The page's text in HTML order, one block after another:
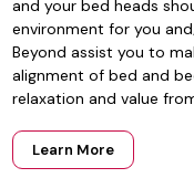
and your bed heads
environment for you
Beyond assist you to
alignment of bed and
relaxation and value
Learn More